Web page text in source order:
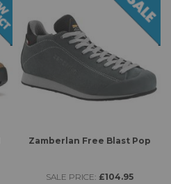
Zamberlan Free Blast Pop
SALE PRICE: £104.95